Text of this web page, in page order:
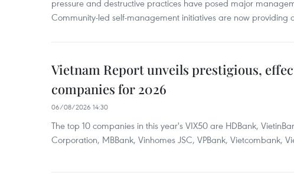
pressure and destructive practices have posed major
Community-led self-management initiatives are now providing
Vietnam Report unveils prestigious,
companies for 2026
06/08/2026 14:30
The top 10 companies in this year's VIX50 are HDBank,
Corporation, MBBank, Vinhomes JSC, VPBank, Vietcombank,